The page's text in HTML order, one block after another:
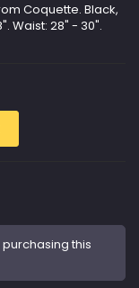
Coquette. Black,
Waist: 28" - 30".
this